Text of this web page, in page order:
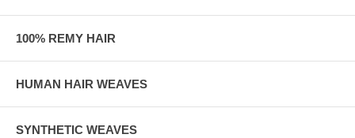
100% REMY HAIR
HUMAN HAIR WEAVES
SYNTHETIC WEAVES